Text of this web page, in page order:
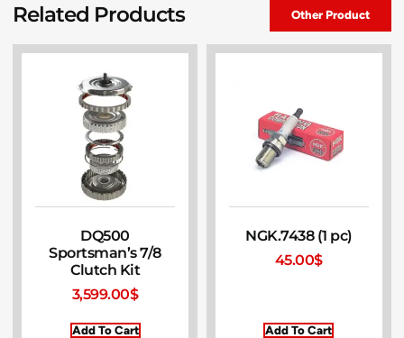
Related Products Other Product
DQ500
Sportsman’s 7/8
Clutch Kit
3,599.00$
Add To Cart
NGK.7438 (1 pc)
45.00$
Add To Cart